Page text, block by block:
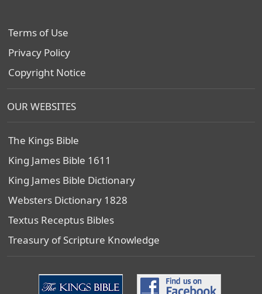
Terms of Use
Privacy Policy
Copyright Notice
OUR WEBSITES
The Kings Bible
King James Bible 1611
King James Bible Dictionary
Websters Dictionary 1828
Textus Receptus Bibles
Treasury of Scripture Knowledge